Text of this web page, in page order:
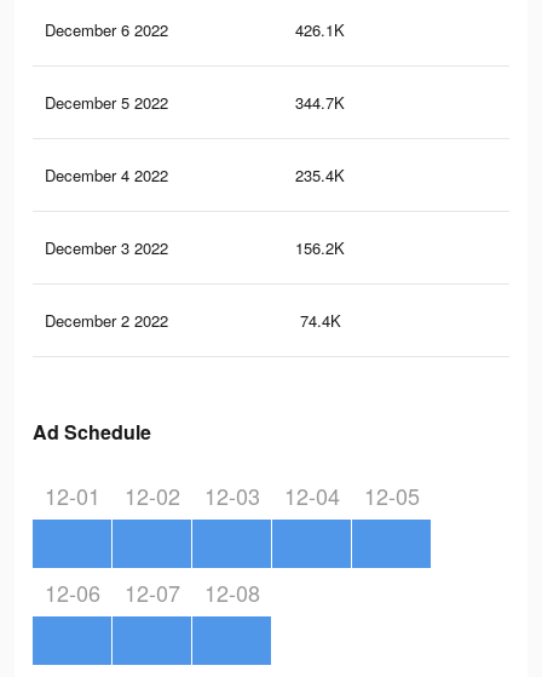
December 6 2022 426.1K
December 5 2022 344.7K
December 4 2022 235.4K
December 3 2022 156.2K
December 2 2022 74.4K
Ad Schedule
12-01 12-02 12-03 12-04 12-05
12-06 12-07 12-08